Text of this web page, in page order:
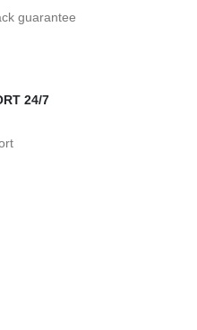
guarantee
24/7